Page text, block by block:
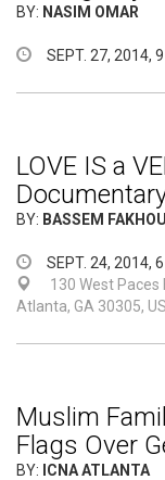
BY: NASIM OMAR
SEPT. 27, 2014, 9
LOVE IS a
BY: BASSEM
SEPT. 24, 2014, 6
130 West Paces
Atlanta, GA 30305,
Muslim
Flags Over
BY: ICNA ATLANTA